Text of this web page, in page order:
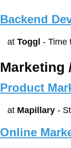
Backend
at Toggl - Time
Marketing
Product
at Mapillary -
Online